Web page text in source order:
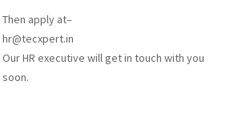
Then apply at–
hr@tecxpert.in
Our HR executive will get in touch with you
soon.